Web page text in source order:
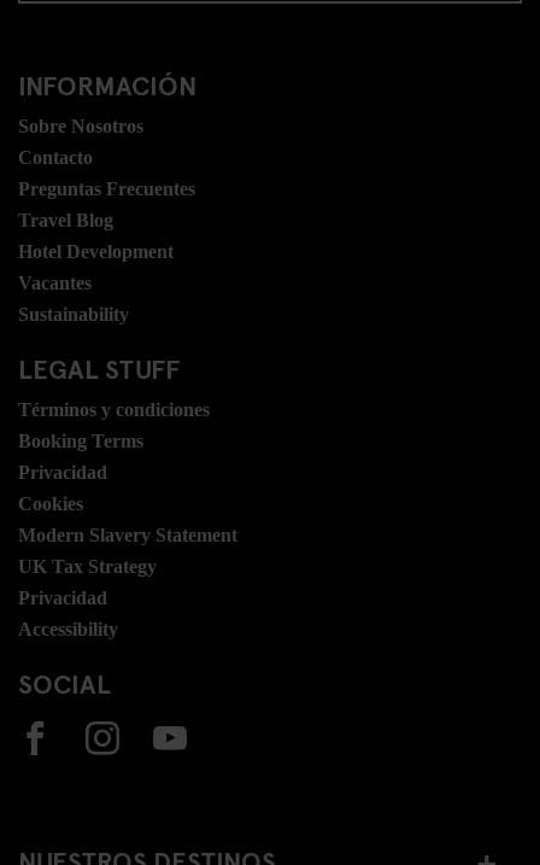
INFORMACIÓN
Sobre Nosotros
Contacto
Preguntas Frecuentes
Travel Blog
Hotel Development
Vacantes
Sustainability
LEGAL STUFF
Términos y condiciones
Booking Terms
Privacidad
Cookies
Modern Slavery Statement
UK Tax Strategy
Privacidad
Accessibility
SOCIAL